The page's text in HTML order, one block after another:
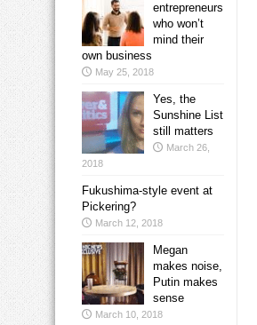
entrepreneurs
who won’t
mind their
own business
May 25, 2018
Yes, the
Sunshine List
still matters
March 26,
2018
Fukushima-style event at
Pickering?
March 12, 2018
Megan
makes noise,
Putin makes
sense
March 10, 2018